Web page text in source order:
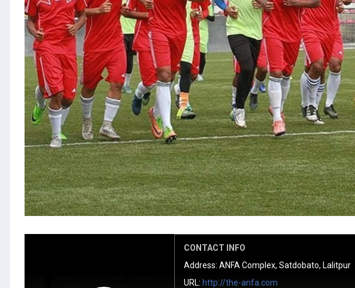
CONTACT INFO
Address: ANFA Complex, Satdobato, Lalitpur
URL: http://the-anfa.com